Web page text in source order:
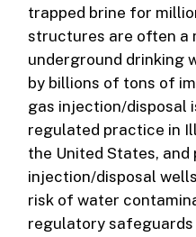
trapped brine for
structures are often a
underground drinking
by billions of tons of
gas injection/disposal
regulated practice in
the United States,
injection/disposal
risk of water
regulatory